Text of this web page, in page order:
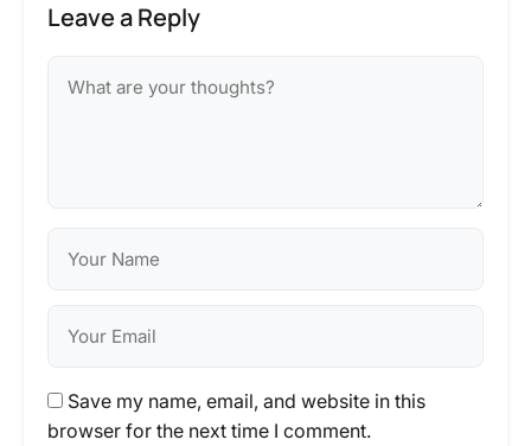
Leave a Reply
Save my name, email, and website in this
browser for the next time I comment.